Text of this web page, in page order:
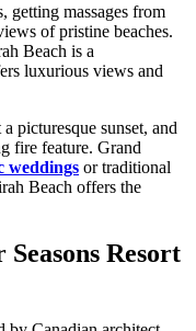
getting massages from
of pristine beaches.
Beach is a
luxurious views and
picturesque sunset, and
fire feature. Grand
weddings or traditional
Beach offers the
Resort